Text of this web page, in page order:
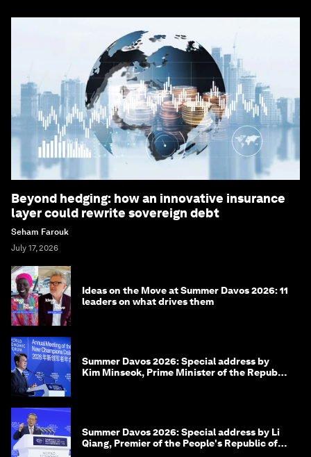
Beyond hedging: how an innovative insurance
layer could rewrite sovereign debt
Seham Farouk
July 17, 2026
Ideas on the Move at Summer Davos 2026: 11
leaders on what drives them
Summer Davos 2026: Special address by
Kim Minseok, Prime Minister of the Republic
Summer Davos 2026: Special address by Li
Qiang, Premier of the People's Republic of